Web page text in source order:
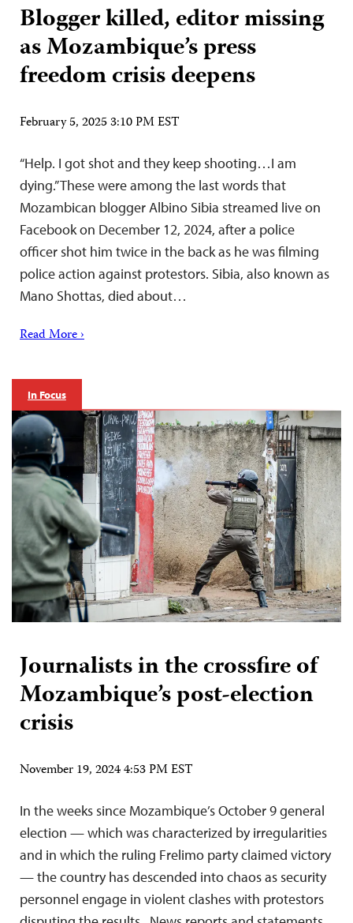
Blogger killed, editor missing
as Mozambique’s press
freedom crisis deepens
February 5, 2025 3:10 PM EST
“Help. I got shot and they keep shooting…I am
dying.” These were among the last words that
Mozambican blogger Albino Sibia streamed live on
Facebook on December 12, 2024, after a police
officer shot him twice in the back as he was filming
police action against protestors. Sibia, also known as
Mano Shottas, died about…
Read More ›
In Focus
Journalists in the crossfire of
Mozambique’s post-election
crisis
November 19, 2024 4:53 PM EST
In the weeks since Mozambique’s October 9 general
election — which was characterized by irregularities
and in which the ruling Frelimo party claimed victory
— the country has descended into chaos as security
personnel engage in violent clashes with protestors